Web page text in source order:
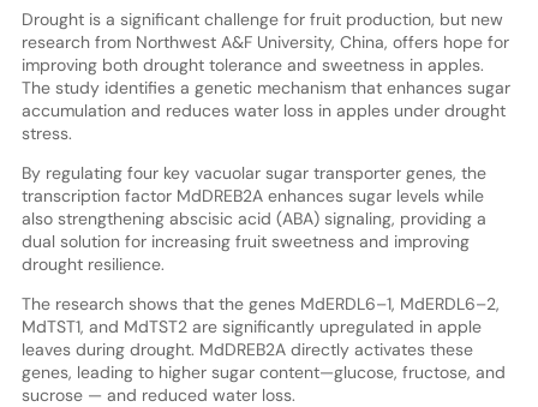
Drought is a significant challenge for fruit production, but new
research from Northwest A&F University, China, offers hope for
improving both drought tolerance and sweetness in apples.
The study identifies a genetic mechanism that enhances sugar
accumulation and reduces water loss in apples under drought
stress.
By regulating four key vacuolar sugar transporter genes, the
transcription factor MdDREB2A enhances sugar levels while
also strengthening abscisic acid (ABA) signaling, providing a
dual solution for increasing fruit sweetness and improving
drought resilience.
The research shows that the genes MdERDL6–1, MdERDL6–2,
MdTST1, and MdTST2 are significantly upregulated in apple
leaves during drought. MdDREB2A directly activates these
genes, leading to higher sugar content—glucose, fructose, and
sucrose — and reduced water loss.